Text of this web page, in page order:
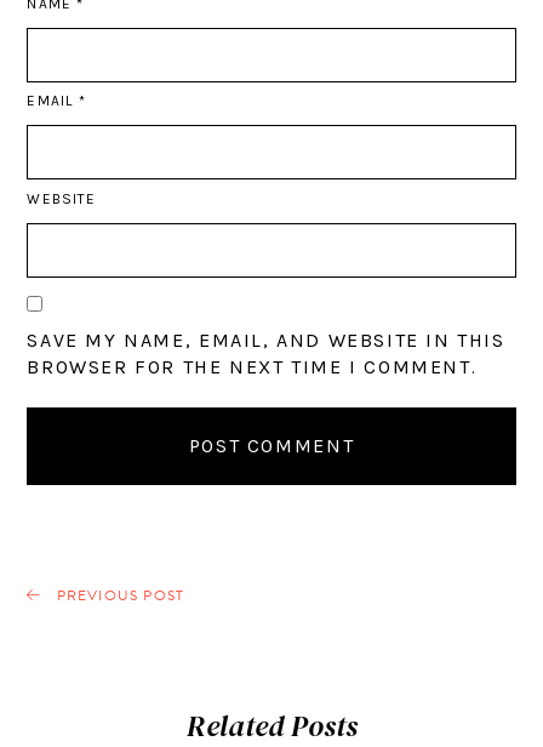
EMAIL *
WEBSITE
SAVE MY NAME, EMAIL, AND WEBSITE IN THIS
BROWSER FOR THE NEXT TIME I COMMENT.
PREVIOUS POST
Related Posts